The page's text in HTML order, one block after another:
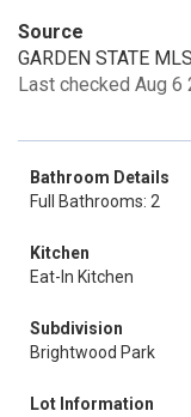
Source
GARDEN STATE
Last checked Aug 6
Bathroom Details
Full Bathrooms: 2
Kitchen
Eat-In Kitchen
Subdivision
Brightwood Park
Lot Information